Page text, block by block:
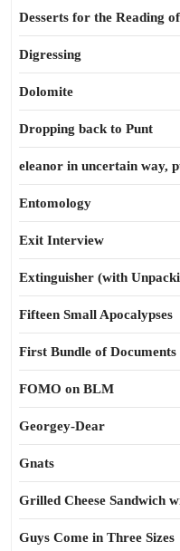
Desserts for the Reading
Digressing
Dolomite
Dropping back to Punt
eleanor in uncertain way,
Entomology
Exit Interview
Extinguisher (with
Fifteen Small Apocalypses
First Bundle of
FOMO on BLM
Georgey-Dear
Gnats
Grilled Cheese Sandwich
Guys Come in Three Sizes